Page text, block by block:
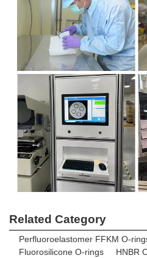
Related Category
Perfluoroelastomer FFKM O-
Fluorosilicone O-rings
HNBR